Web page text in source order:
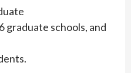
graduate schools, and